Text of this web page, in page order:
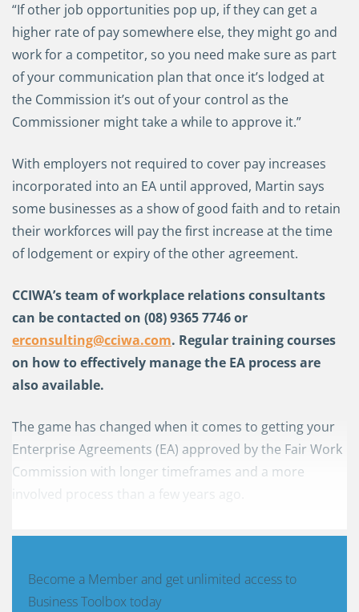
“If other job opportunities pop up, if they can get a
higher rate of pay somewhere else, they might go and
work for a competitor, so you need make sure as part
of your communication plan that once it’s lodged at
the Commission it’s out of your control as the
Commissioner might take a while to approve it.”
With employers not required to cover pay increases
incorporated into an EA until approved, Martin says
some businesses as a show of good faith and to retain
their workforces will pay the first increase at the time
of lodgement or expiry of the other agreement.
CCIWA’s team of workplace relations consultants
can be contacted on (08) 9365 7746 or
erconsulting@cciwa.com. Regular training courses
on how to effectively manage the EA process are
also available.
The game has changed when it comes to getting your
Enterprise Agreements (EA) approved by the Fair Work
Commission with longer timeframes and a more
involved process than a few years ago.
Become a Member and get unlimited access to
Business Toolbox today